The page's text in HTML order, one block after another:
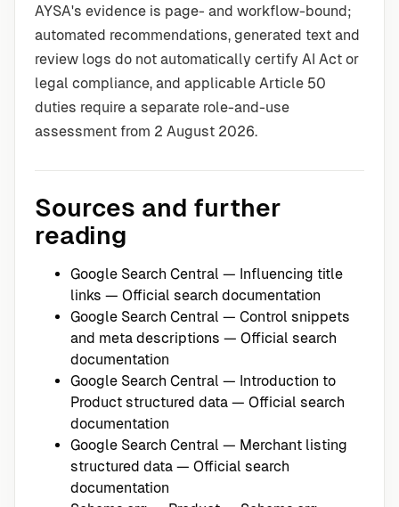
AYSA's evidence is page- and workflow-bound;
automated recommendations, generated text and
review logs do not automatically certify AI Act or
legal compliance, and applicable Article 50
duties require a separate role-and-use
assessment from 2 August 2026.
Sources and further
reading
Google Search Central — Influencing title
links — Official search documentation
Google Search Central — Control snippets
and meta descriptions — Official search
documentation
Google Search Central — Introduction to
Product structured data — Official search
documentation
Google Search Central — Merchant listing
structured data — Official search
documentation